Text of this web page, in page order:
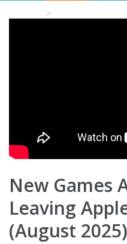
New Games
Leaving
(August